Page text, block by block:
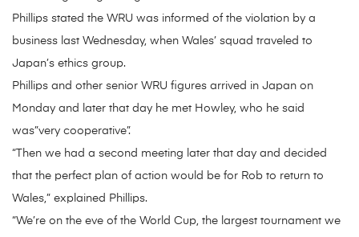
Phillips stated the WRU was informed of the violation by a
business last Wednesday, when Wales’ squad traveled to
Japan’s ethics group.
Phillips and other senior WRU figures arrived in Japan on
Monday and later that day he met Howley, who he said
was”very cooperative”.
“Then we had a second meeting later that day and decided
that the perfect plan of action would be for Rob to return to
Wales,” explained Phillips.
“We’re on the eve of the World Cup, the largest tournament we